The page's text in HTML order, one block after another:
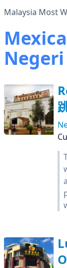
Malaysia Most